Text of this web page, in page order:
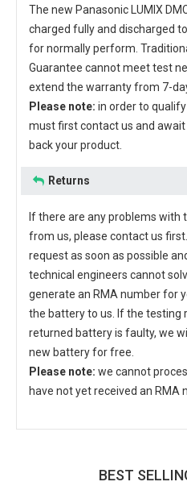
The new Panasonic LUMIX
charged fully and discharged
for normally perform.
Guarantee cannot meet test
extend the warranty from 7-
Please note: in order to
must first contact us and
back your product.
Returns
If there are any problems with
from us, please contact us
request as soon as possible
technical engineers cannot
generate an RMA number for
the battery to us. If the testing
returned battery is faulty, we
new battery for free.
Please note: we cannot
have not yet received an RMA
BEST